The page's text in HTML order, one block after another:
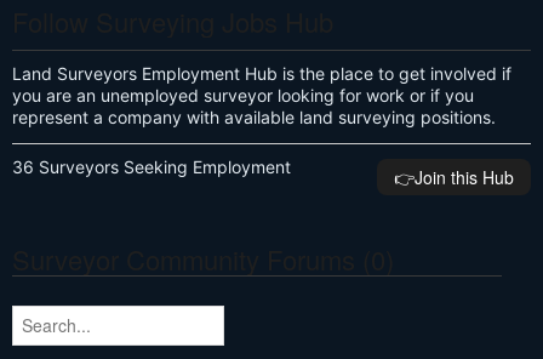
Land Surveyors Employment Hub is the place to get involved if
you are an unemployed surveyor looking for work or if you
represent a company with available land surveying positions.
36 Surveyors Seeking Employment 👉️Join this Hub